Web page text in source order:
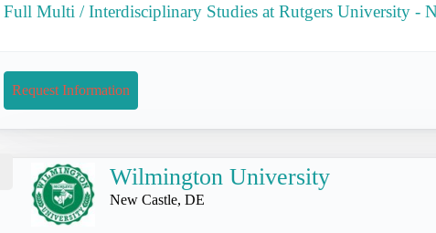
Full Multi / Interdisciplinary Studies at Rutgers University -
Request Information
Wilmington University
New Castle, DE